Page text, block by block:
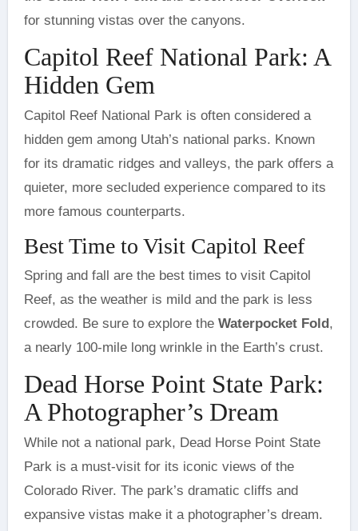
for stunning vistas over the canyons.
Capitol Reef National Park: A
Hidden Gem
Capitol Reef National Park is often considered a
hidden gem among Utah’s national parks. Known
for its dramatic ridges and valleys, the park offers a
quieter, more secluded experience compared to its
more famous counterparts.
Best Time to Visit Capitol Reef
Spring and fall are the best times to visit Capitol
Reef, as the weather is mild and the park is less
crowded. Be sure to explore the Waterpocket Fold,
a nearly 100-mile long wrinkle in the Earth’s crust.
Dead Horse Point State Park:
A Photographer’s Dream
While not a national park, Dead Horse Point State
Park is a must-visit for its iconic views of the
Colorado River. The park’s dramatic cliffs and
expansive vistas make it a photographer’s dream.